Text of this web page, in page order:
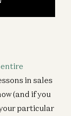
entire
in sales
(and if you
particular